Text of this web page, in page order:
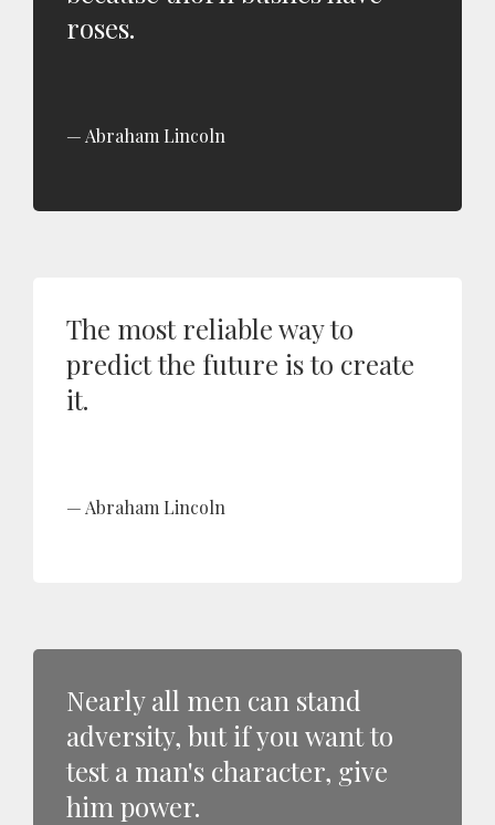
roses.
Abraham Lincoln
The most reliable way to
predict the future is to create
it.
Abraham Lincoln
Nearly all men can stand
adversity, but if you want to
test a man's character, give
him power.